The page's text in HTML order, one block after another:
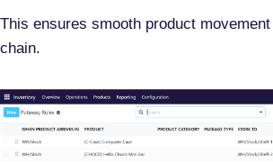
This ensures smooth product
chain.